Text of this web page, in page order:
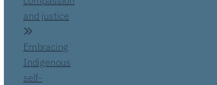
and justice
Embracing
Indigenous
self-